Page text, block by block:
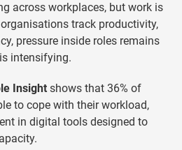
across workplaces, but work is
track productivity,
pressure inside roles remains
intensifying.
Insight shows that 36% of
to cope with their workload,
in digital tools designed to